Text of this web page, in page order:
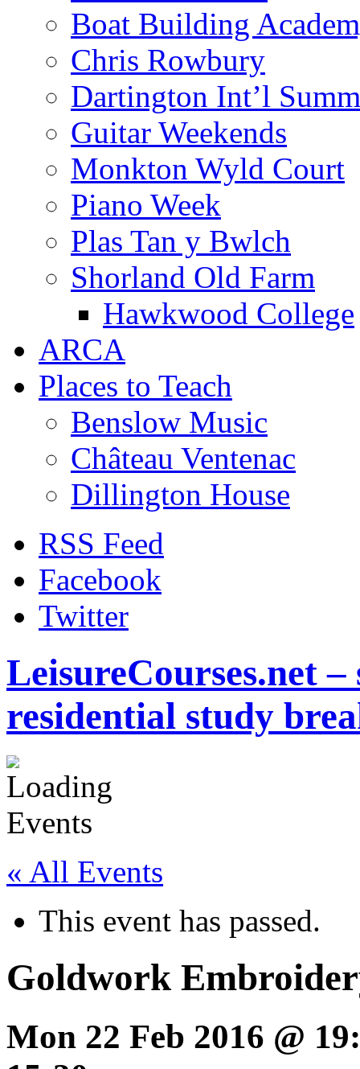
Boat Building
Chris Rowbury
Dartington Int’l
Guitar Weekends
Monkton Wyld Court
Piano Week
Plas Tan y Bwlch
Shorland Old Farm
Hawkwood College
ARCA
Places to Teach
Benslow Music
Château Ventenac
Dillington House
RSS Feed
Facebook
Twitter
LeisureCourses.net
residential study
« All Events
This event has passed.
Goldwork
Mon 22 Feb 2016 @